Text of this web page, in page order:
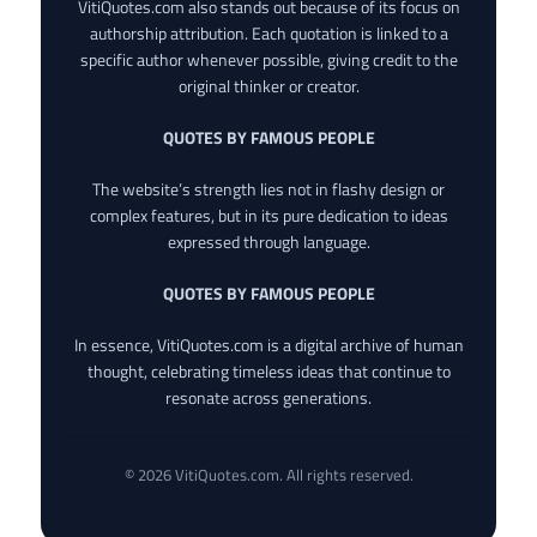
VitiQuotes.com also stands out because of its focus on
authorship attribution. Each quotation is linked to a
specific author whenever possible, giving credit to the
original thinker or creator.
QUOTES BY FAMOUS PEOPLE
The website’s strength lies not in flashy design or
complex features, but in its pure dedication to ideas
expressed through language.
QUOTES BY FAMOUS PEOPLE
In essence, VitiQuotes.com is a digital archive of human
thought, celebrating timeless ideas that continue to
resonate across generations.
© 2026 VitiQuotes.com. All rights reserved.